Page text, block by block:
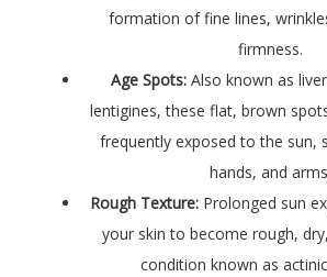
formation of fine lines,
firmness.
Age Spots: Also known as
lentigines, these flat, brown
frequently exposed to the sun,
hands, and
Rough Texture:Prolonged sun
your skin to become rough,
condition known as